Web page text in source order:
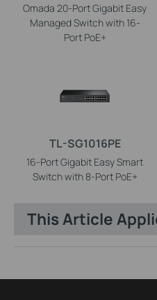
Omada 20-Port Gigabit Easy
Managed Switch with 16-
Port PoE+
TL-SG1016PE
16-Port Gigabit Easy Smart
Switch with 8-Port PoE+
This Article